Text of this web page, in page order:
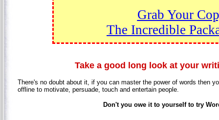
Grab Your
The Incredible
Take a good long look at your
There's no doubt about it, if you can master the power of words then
offline to motivate, persuade, touch and entertain people.
Don't you owe it to yourself to try